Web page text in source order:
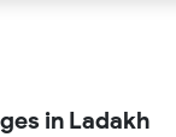
in Ladakh